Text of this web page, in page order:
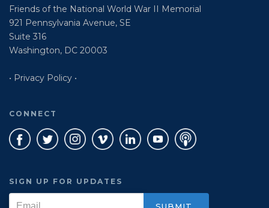
Friends of the National World War II Memorial
921 Pennsylvania Avenue, SE
Suite 316
Washington, DC 20003
• Privacy Policy •
CONNECT
SIGN UP FOR UPDATES